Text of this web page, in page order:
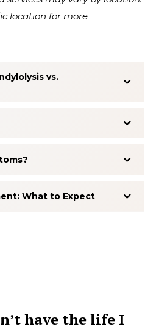
location for more
vs.
What to Expect
have the life I